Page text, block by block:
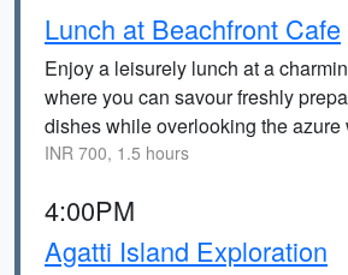
Lunch at Beachfront Cafe
Enjoy a leisurely lunch at a
where you can savour freshly
dishes while overlooking the azure
INR 700, 1.5 hours
4:00PM
Agatti Island Exploration